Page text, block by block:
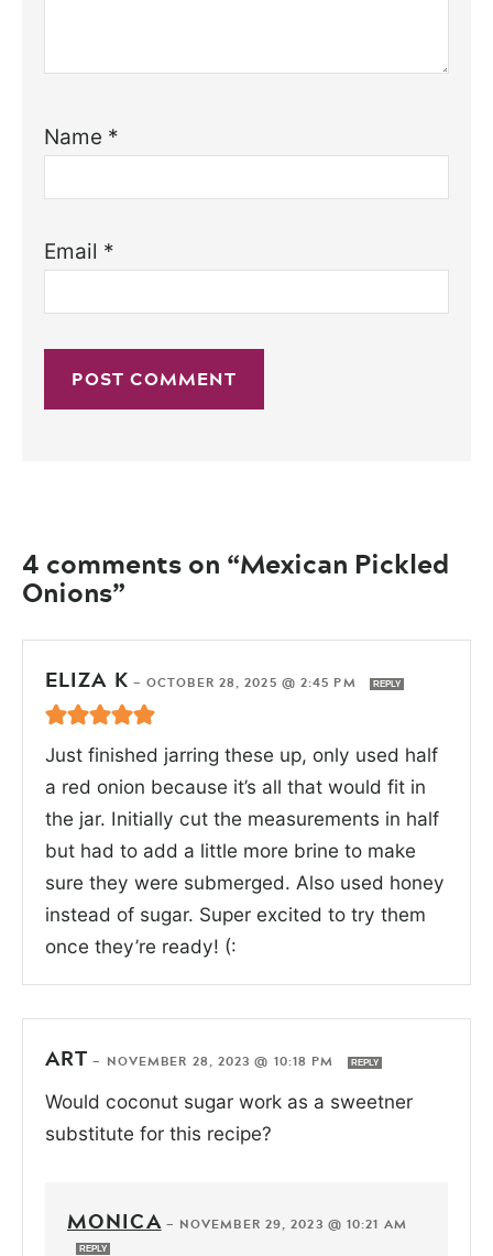
Name *
Email *
4 comments on “Mexican Pickled
Onions”
ELIZA K —OCTOBER 28, 2025 @ 2:45 PM REPLY
Just finished jarring these up, only used half
a red onion because it’s all that would fit in
the jar. Initially cut the measurements in half
but had to add a little more brine to make
sure they were submerged. Also used honey
instead of sugar. Super excited to try them
once they’re ready! (:
ART — NOVEMBER 28, 2023 @ 10:18 PM REPLY
Would coconut sugar work as a sweetner
substitute for this recipe?
MONICA— NOVEMBER 29, 2023 @ 10:21 AM
REPLY